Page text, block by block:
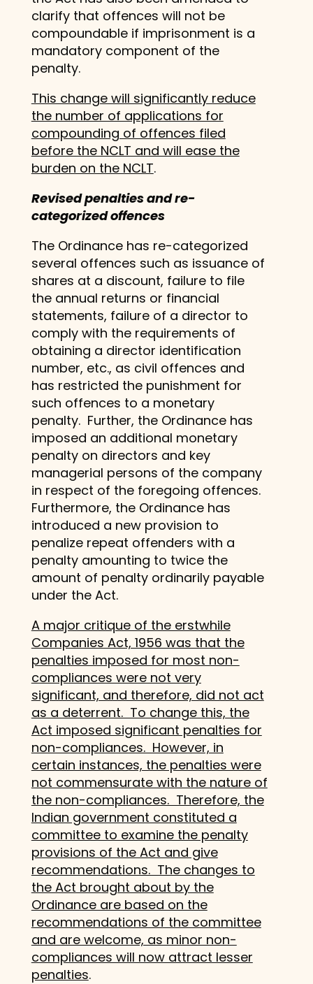
clarify that offences will not be
compoundable if imprisonment is a
mandatory component of the
penalty.
This change will significantly reduce
the number of applications for
compounding of offences filed
before the NCLT and will ease the
burden on the NCLT.
Revised penalties and re-
categorized offences
The Ordinance has re-categorized
several offences such as issuance of
shares at a discount, failure to file
the annual returns or financial
statements, failure of a director to
comply with the requirements of
obtaining a director identification
number, etc., as civil offences and
has restricted the punishment for
such offences to a monetary
penalty. Further, the Ordinance has
imposed an additional monetary
penalty on directors and key
managerial persons of the company
in respect of the foregoing offences.
Furthermore, the Ordinance has
introduced a new provision to
penalize repeat offenders with a
penalty amounting to twice the
amount of penalty ordinarily payable
under the Act.
A major critique of the erstwhile
Companies Act, 1956 was that the
penalties imposed for most non-
compliances were not very
significant, and therefore, did not act
as a deterrent. To change this, the
Act imposed significant penalties for
non-compliances. However, in
certain instances, the penalties were
not commensurate with the nature of
the non-compliances. Therefore, the
Indian government constituted a
committee to examine the penalty
provisions of the Act and give
recommendations. The changes to
the Act brought about by the
Ordinance are based on the
recommendations of the committee
and are welcome, as minor non-
compliances will now attract lesser
penalties.